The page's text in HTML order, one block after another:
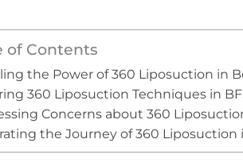
of Contents
the Power of 360 Liposuction in
360 Liposuction Techniques in
Concerns about 360
the Journey of 360 Liposuction